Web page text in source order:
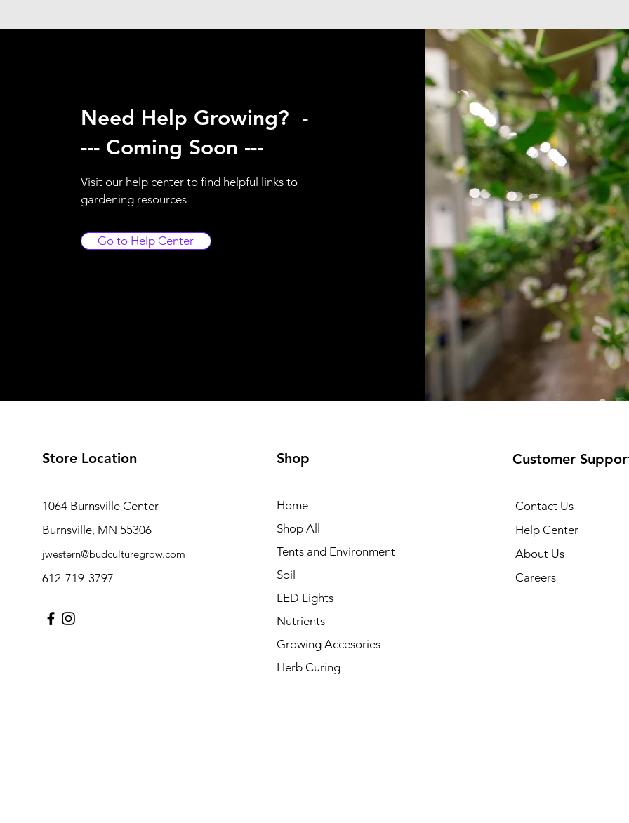
Need Help Growing? -
--- Coming Soon ---
Visit our help center to find helpful links to
gardening resources
Go to Help Center
Store Location
1064 Burnsville Center
Burnsville, MN 55306
jwestern@budculturegrow.com
612-719-3797
Shop
Home
Shop All
Tents and Environment
Soil
LED Lights
Nutrients
Growing Accesories
Herb Curing
Customer
Contact Us
Help Center
About Us
Careers